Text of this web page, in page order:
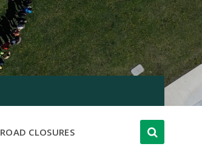
ROAD CLOSURES